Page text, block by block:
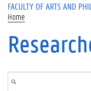
FACULTY OF ARTS AND
Home